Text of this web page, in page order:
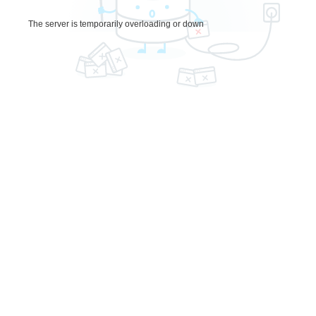
The server is temporarily overloading or down